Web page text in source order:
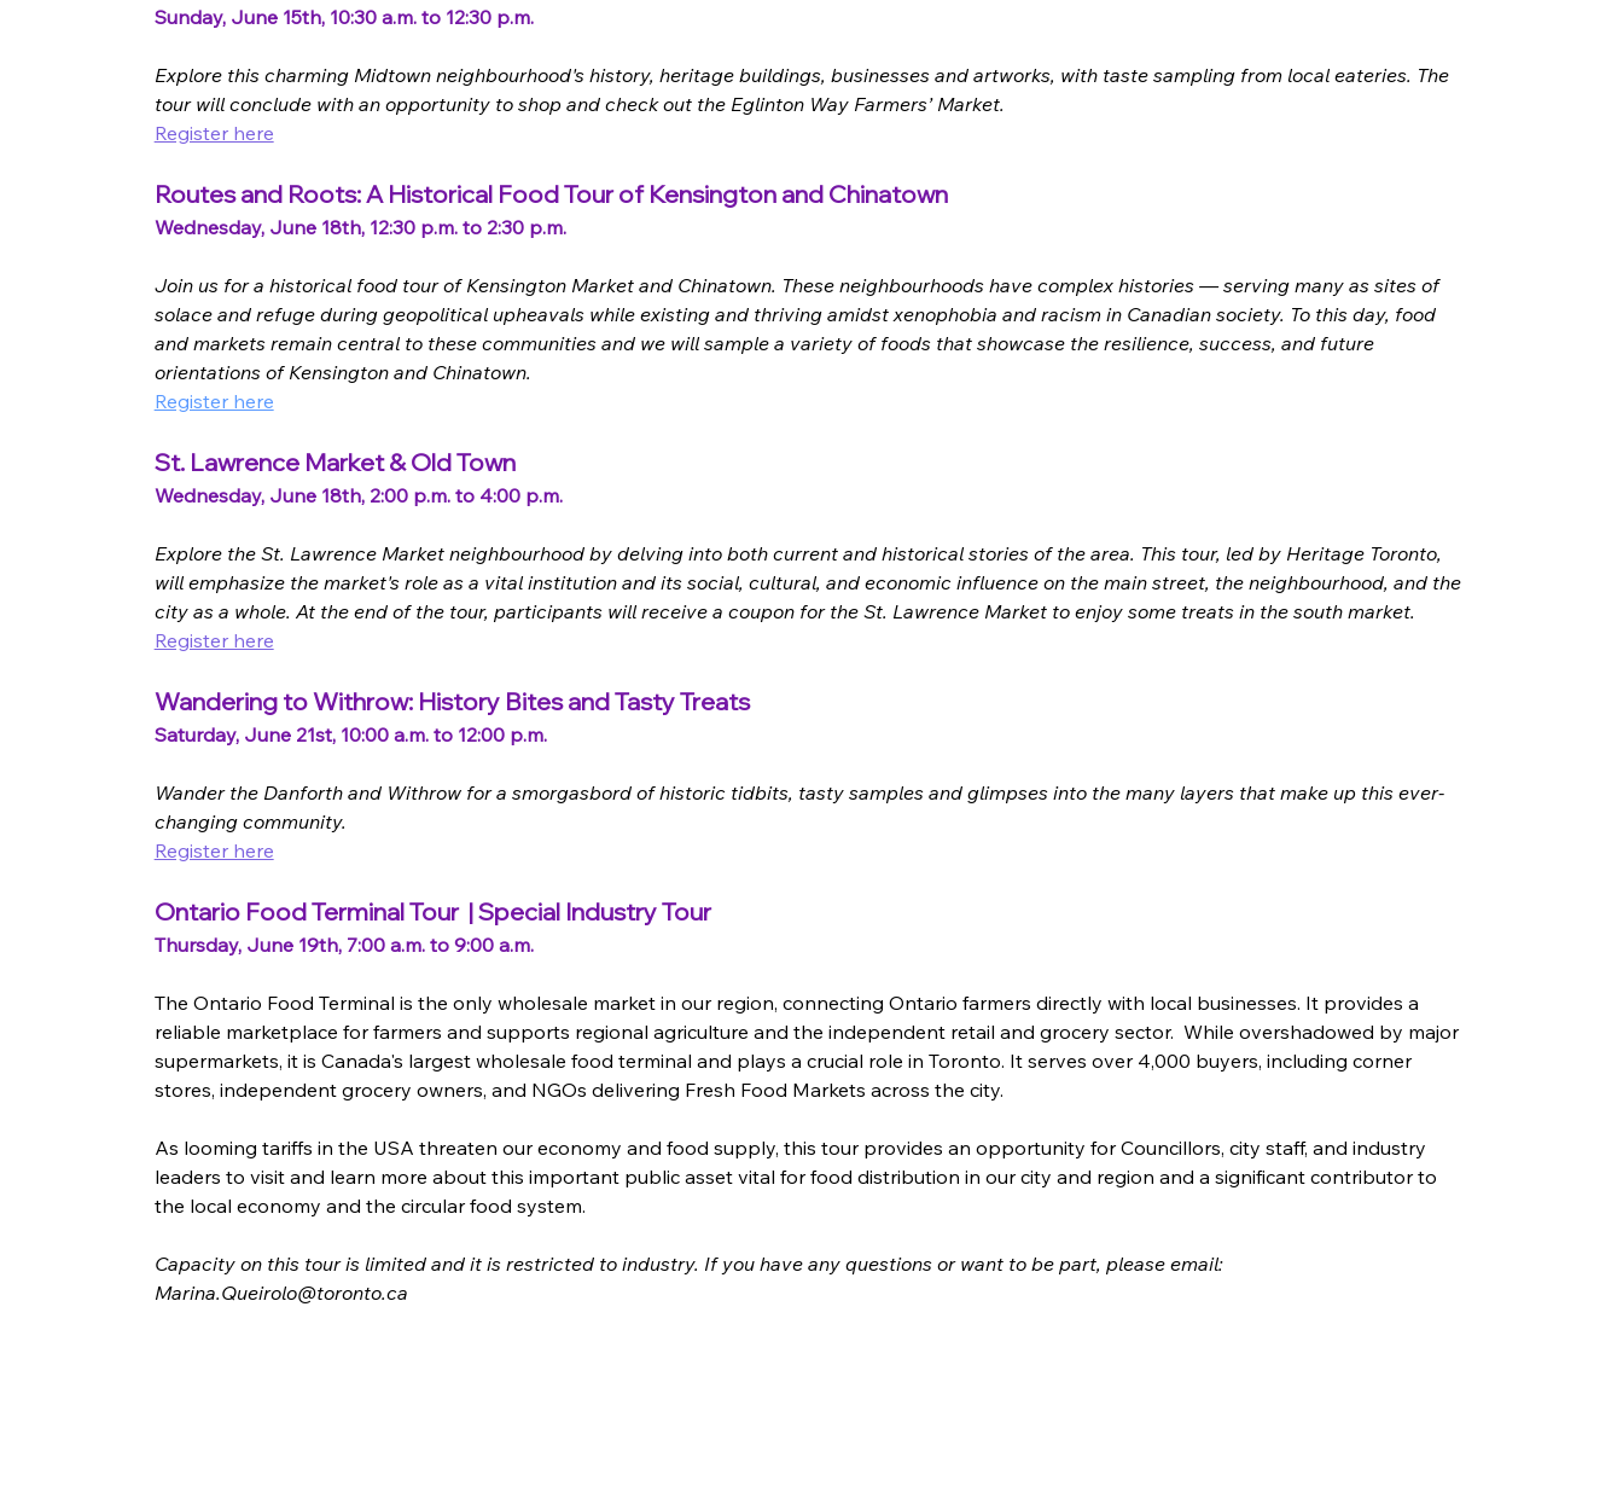
Sunday, June 15th, 10:30 a.m. to 12:30 p.m.
Explore this charming Midtown neighbourhood's history, heritage buildings, businesses and artworks, with taste sampling from local eateries. The
tour will conclude with an opportunity to shop and check out the Eglinton Way Farmers’ Market.
Register here
Routes and Roots: A Historical Food Tour of Kensington and Chinatown
Wednesday, June 18th, 12:30 p.m. to 2:30 p.m.
Join us for a historical food tour of Kensington Market and Chinatown. These neighbourhoods have complex histories — serving many as sites of
solace and refuge during geopolitical upheavals while existing and thriving amidst xenophobia and racism in Canadian society. To this day, food
and markets remain central to these communities and we will sample a variety of foods that showcase the resilience, success, and future
orientations of Kensington and Chinatown.
Register here
St. Lawrence Market & Old Town
Wednesday, June 18th, 2:00 p.m. to 4:00 p.m.
Explore the St. Lawrence Market neighbourhood by delving into both current and historical stories of the area. This tour, led by Heritage Toronto,
will emphasize the market's role as a vital institution and its social, cultural, and economic influence on the main street, the neighbourhood, and the
city as a whole. At the end of the tour, participants will receive a coupon for the St. Lawrence Market to enjoy some treats in the south market.
Register here
Wandering to Withrow: History Bites and Tasty Treats
Saturday, June 21st, 10:00 a.m. to 12:00 p.m.
Wander the Danforth and Withrow for a smorgasbord of historic tidbits, tasty samples and glimpses into the many layers that make up this ever-
changing community.
Register here
Ontario Food Terminal Tour  | Special Industry Tour
Thursday, June 19th, 7:00 a.m. to 9:00 a.m.
The Ontario Food Terminal is the only wholesale market in our region, connecting Ontario farmers directly with local businesses. It provides a
reliable marketplace for farmers and supports regional agriculture and the independent retail and grocery sector.  While overshadowed by major
supermarkets, it is Canada's largest wholesale food terminal and plays a crucial role in Toronto. It serves over 4,000 buyers, including corner
stores, independent grocery owners, and NGOs delivering Fresh Food Markets across the city.
As looming tariffs in the USA threaten our economy and food supply, this tour provides an opportunity for Councillors, city staff, and industry
leaders to visit and learn more about this important public asset vital for food distribution in our city and region and a significant contributor to
the local economy and the circular food system.
Capacity on this tour is limited and it is restricted to industry. If you have any questions or want to be part, please email:
Marina.Queirolo@toronto.ca